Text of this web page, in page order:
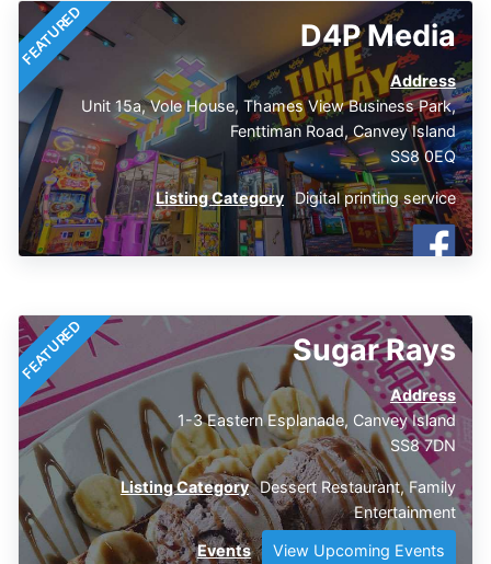
FEATURED D4P Media
Address
Unit 15a, Vole House, Thames View Business Park,
Fenttiman Road, Canvey Island
SS8 0EQ
Listing Category Digital printing service
FEATURED Sugar Rays
Address
1-3 Eastern Esplanade, Canvey Island
SS8 7DN
Listing Category Dessert Restaurant,Family
Entertainment
Events View Upcoming Events